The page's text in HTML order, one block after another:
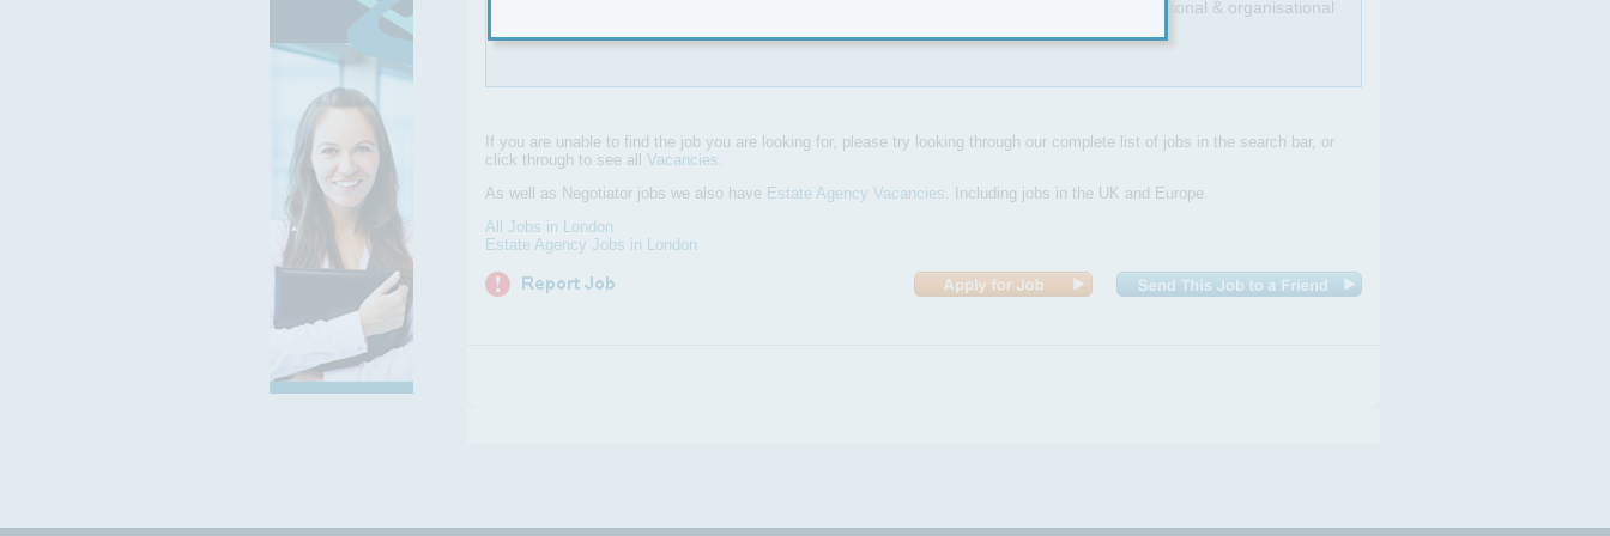
We are currently looking for smart, enthusiastic sales negotiators with excellent interpersonal & organisational
skills to work in both our Northfields & Hanwell branches
If you are unable to find the job you are looking for, please try looking through our complete list of jobs in the search bar, or
click through to see all Vacancies.
As well as Negotiator jobs we also have Estate Agency Vacancies. Including jobs in the UK and Europe.
All Jobs in London
Estate Agency Jobs in London